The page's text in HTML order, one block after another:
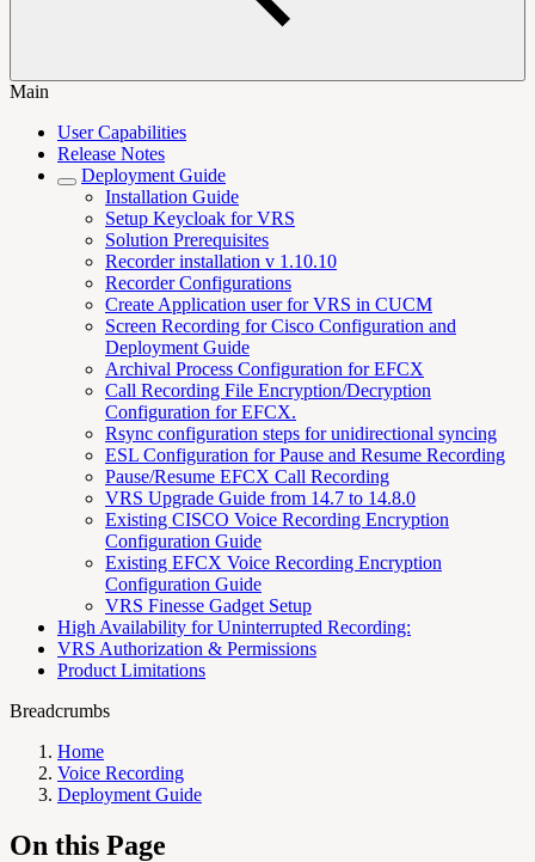
Main
User Capabilities
Release Notes
Deployment Guide
Installation Guide
Setup Keycloak for VRS
Solution Prerequisites
Recorder installation v 1.10.10
Recorder Configurations
Create Application user for VRS in CUCM
Screen Recording for Cisco Configuration and
Deployment Guide
Archival Process Configuration for EFCX
Call Recording File Encryption/Decryption
Configuration for EFCX.
Rsync configuration steps for unidirectional syncing
ESL Configuration for Pause and Resume Recording
Pause/Resume EFCX Call Recording
VRS Upgrade Guide from 14.7 to 14.8.0
Existing CISCO Voice Recording Encryption
Configuration Guide
Existing EFCX Voice Recording Encryption
Configuration Guide
VRS Finesse Gadget Setup
High Availability for Uninterrupted Recording:
VRS Authorization & Permissions
Product Limitations
Breadcrumbs
Home
Voice Recording
Deployment Guide
On this Page